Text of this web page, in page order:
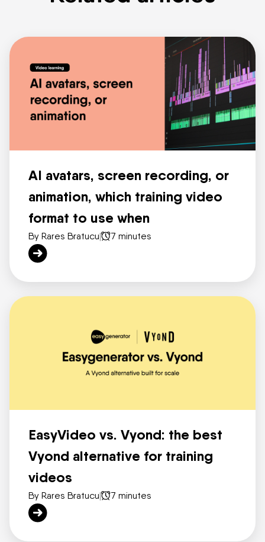
AI avatars, screen recording, or
animation, which training video
format to use when
By Rares Bratucu| 7 minutes
EasyVideo vs. Vyond: the best
Vyond alternative for training
videos
By Rares Bratucu| 7 minutes